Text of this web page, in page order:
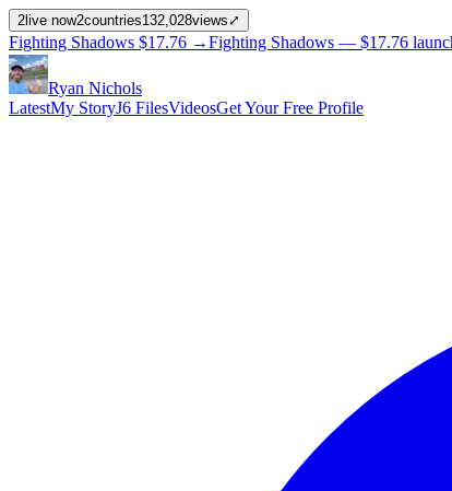
2 live now2countries132,028views ⤢
Fighting Shadows $17.76 →Fighting Shadows — $17.76
Ryan Nichols
LatestMy StoryJ6 FilesVideosGet Your Free Profile